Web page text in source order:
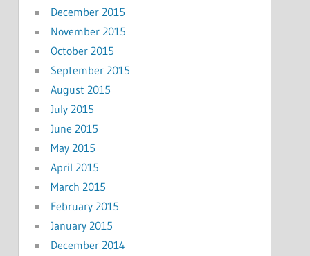
December 2015
November 2015
October 2015
September 2015
August 2015
July 2015
June 2015
May 2015
April 2015
March 2015
February 2015
January 2015
December 2014